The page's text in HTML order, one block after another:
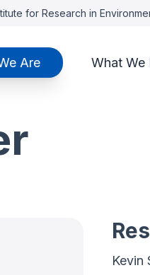
for Research in
Are What We
Kevin